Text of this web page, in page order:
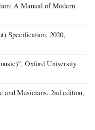
A Manual of Modern
Specification, 2020,
Oxford University
Musicians, 2nd edition,